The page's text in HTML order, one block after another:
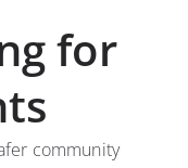
for
community